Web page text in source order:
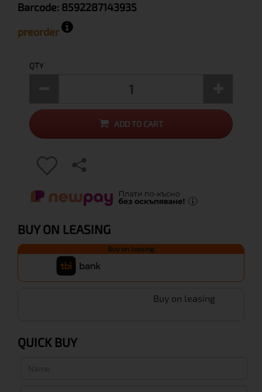
Barcode: 8592287143935
preorder
QTY
ADD TO CART
BUY ON LEASING
Buy on leasing
Buy on leasing
QUICK BUY